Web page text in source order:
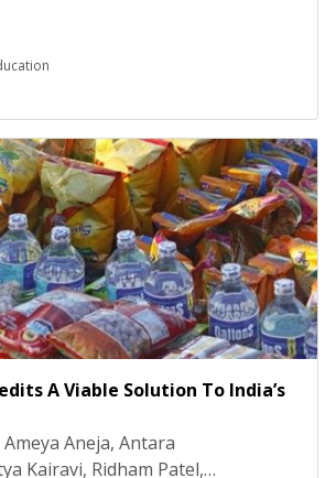
and expulsion have not
means of improving student
of Restorative Practices in
and other behaviours while
for its
What […]
A Viable Solution To India’s
Aneja, Antara
Kairavi, Ridham Patel,